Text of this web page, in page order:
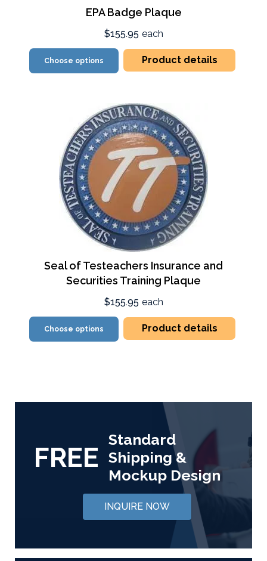
EPA Badge Plaque
$155.95 each
Choose options Product details
Seal of Testeachers Insurance and
Securities Training Plaque
$155.95 each
Choose options Product details
FREE
Standard
Shipping &
Mockup Design
INQUIRE NOW